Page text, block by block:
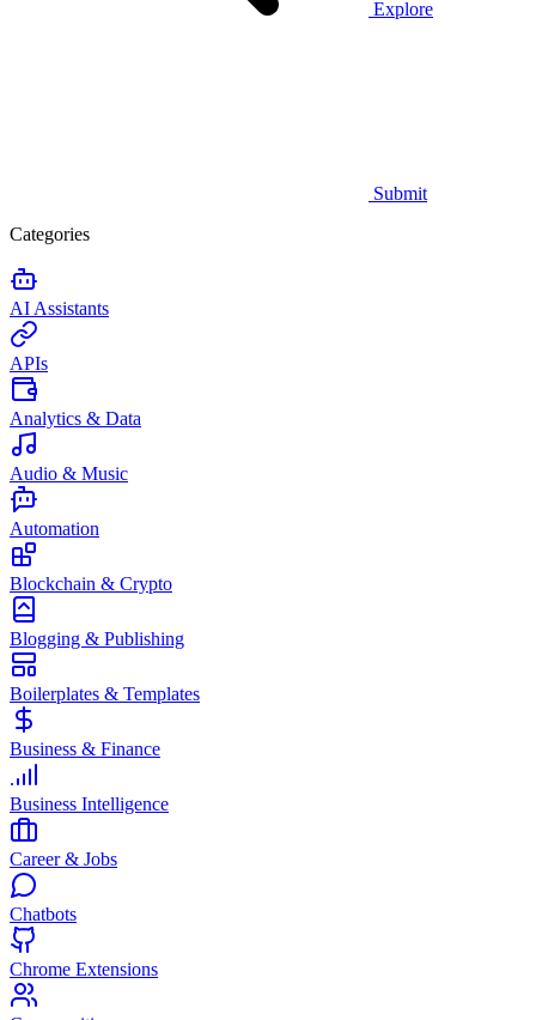
Explore
Submit
Categories
AI Assistants
APIs
Analytics & Data
Audio & Music
Automation
Blockchain & Crypto
Blogging & Publishing
Boilerplates & Templates
Business & Finance
Business Intelligence
Career & Jobs
Chatbots
Chrome Extensions